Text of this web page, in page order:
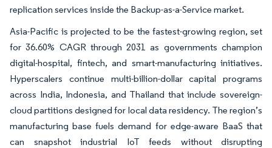
replication services inside the Backup-as-a-Service market.
Asia-Pacific is projected to be the fastest-growing region, set
for 36.60% CAGR through 2031 as governments champion
digital-hospital, fintech, and smart-manufacturing initiatives.
Hyperscalers continue multi-billion-dollar capital programs
across India, Indonesia, and Thailand that include sovereign-
cloud partitions designed for local data residency. The region’s
manufacturing base fuels demand for edge-aware BaaS that
can snapshot industrial IoT feeds without disrupting